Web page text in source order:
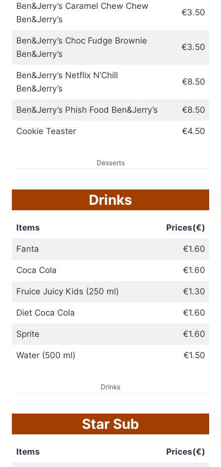
Ben&Jerry’s Caramel Chew Chew
Ben&Jerry’s
€3.50
Ben&Jerry’s Choc Fudge Brownie
Ben&Jerry’s
€3.50
Ben&Jerry’s Netflix N’Chill
Ben&Jerry’s
€8.50
Ben&Jerry’s Phish Food Ben&Jerry’s €8.50
Cookie Teaster €4.50
Desserts
Drinks
Items Prices(€)
Fanta €1.60
Coca Cola €1.60
Fruice Juicy Kids (250 ml) €1.30
Diet Coca Cola €1.60
Sprite €1.60
Water (500 ml) €1.50
Drinks
Star Sub
Items Prices(€)